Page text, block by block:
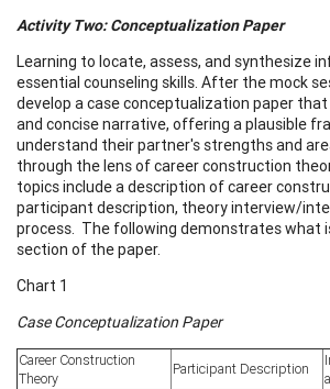
Activity Two: Conceptualization Paper
Learning to locate, assess, and synthesize
essential counseling skills. After the mock
develop a case conceptualization paper
and concise narrative, offering a plausible
understand their partner's strengths and
through the lens of career construction
topics include a description of career
participant description, theory interview/
process. The following demonstrates what
section of the paper.
Chart 1
Case Conceptualization Paper
Career Construction
Theory
Participant Description